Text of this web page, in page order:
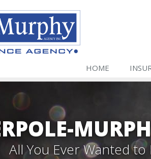
HOME
All You Ever Wanted